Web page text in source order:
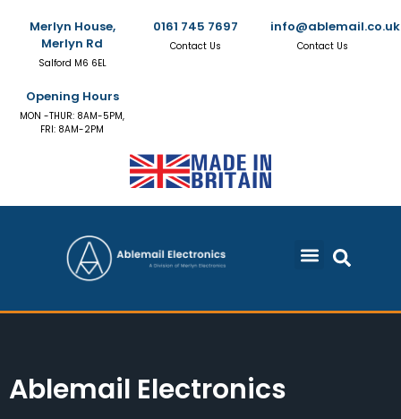
Merlyn House,
Merlyn Rd
Salford M6 6EL
0161 745 7697
Contact Us
info@ablemail.co.uk
Contact Us
Opening Hours
MON -THUR: 8AM-5PM,
FRI: 8AM-2PM
Ablemail Electronics